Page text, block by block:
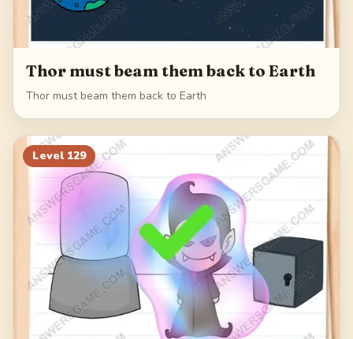
Thor must beam them back to Earth
Thor must beam them back to Earth
Level 129